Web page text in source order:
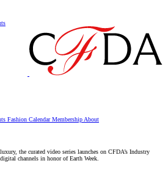
Fashion CalendarMembership About
the curated video series launches on CFDA’s Industry
channels in honor of Earth Week.